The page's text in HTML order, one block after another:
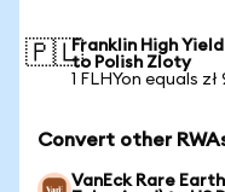
🇵🇱Franklin High
to Polish Zloty
1 FLHYon equals zł
Convert other
VanEck Rare